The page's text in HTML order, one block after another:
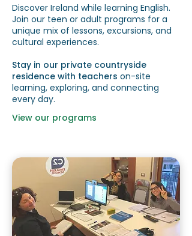
Discover Ireland while learning English.
Join our teen or adult programs for a
unique mix of lessons, excursions, and
cultural experiences.
Stay in our private countryside
residence with teachers on-site
learning, exploring, and connecting
every day.
View our programs